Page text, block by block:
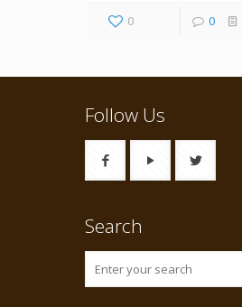
0 0
Follow Us
Search